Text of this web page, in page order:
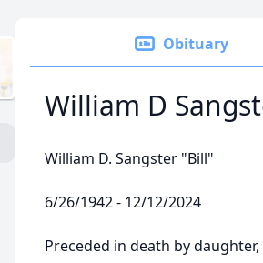
Obituary
William D
William D. Sangster "Bill"
6/26/1942 - 12/12/2024
Preceded in death by daughter,